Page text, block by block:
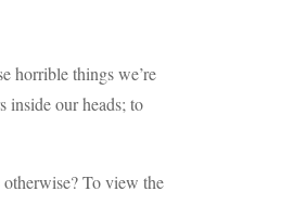
horrible things we’re
inside our heads; to
otherwise? To view the